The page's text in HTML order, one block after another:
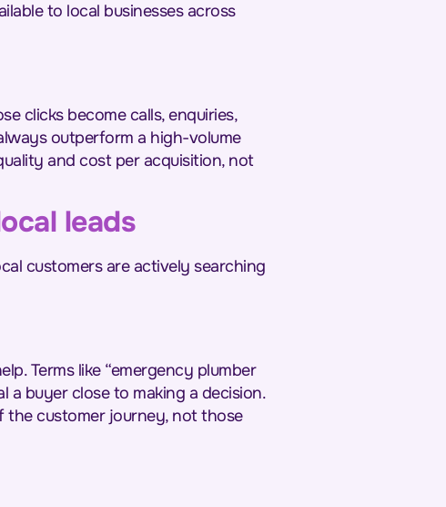
to local businesses across
clicks become calls, enquiries,
outperform a high-volume
and cost per acquisition, not
leads
customers are actively searching
Terms like “emergency plumber
a buyer close to making a decision.
the customer journey, not those